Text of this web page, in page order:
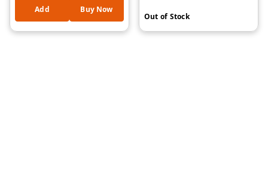
Design, USB Powered
Decorative Bedside
Lamp for Bedroom,
Add Buy Now
Out of Stock